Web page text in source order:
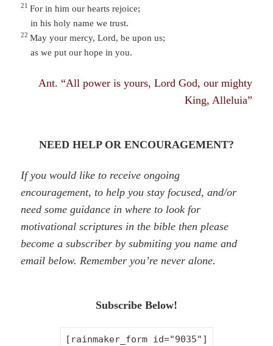
21For in him our hearts rejoice;
in his holy name we trust.
22May your mercy, Lord, be upon us;
as we put our hope in you.
Ant. “All power is yours, Lord God, our mighty
King, Alleluia”
NEED HELP OR ENCOURAGEMENT?
If you would like to receive ongoing
encouragement, to help you stay focused, and/or
need some guidance in where to look for
motivational scriptures in the bible then please
become a subscriber bysubmiting you name and
email below. Remember you’re never alone.
Subscribe Below!
[rainmaker_form id="9035"]